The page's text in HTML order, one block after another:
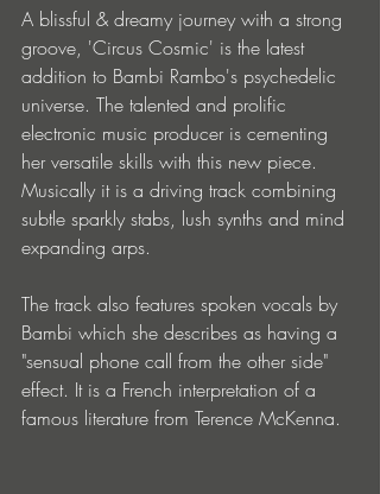
A blissful & dreamy journey with a strong
groove, 'Circus Cosmic' is the latest
addition to Bambi Rambo's psychedelic
universe. The talented and prolific
electronic music producer is cementing
her versatile skills with this new piece.
Musically it is a driving track combining
subtle sparkly stabs, lush synths and mind
expanding arps.
The track also features spoken vocals by
Bambi which she describes as having a
"sensual phone call from the other side"
effect. It is a French interpretation of a
famous literature from Terence McKenna.